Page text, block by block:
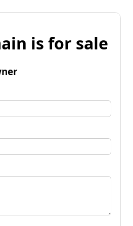
is for sale